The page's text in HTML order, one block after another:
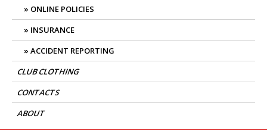
ONLINE POLICIES
INSURANCE
ACCIDENT REPORTING
CLUB CLOTHING
CONTACTS
ABOUT